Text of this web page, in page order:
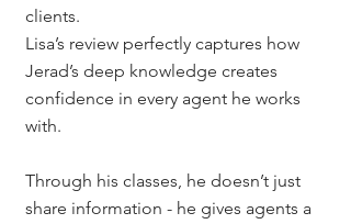
clients.
Lisa’s review perfectly captures how
Jerad’s deep knowledge creates
confidence in every agent he works
with.
Through his classes, he doesn’t just
share information - he gives agents a